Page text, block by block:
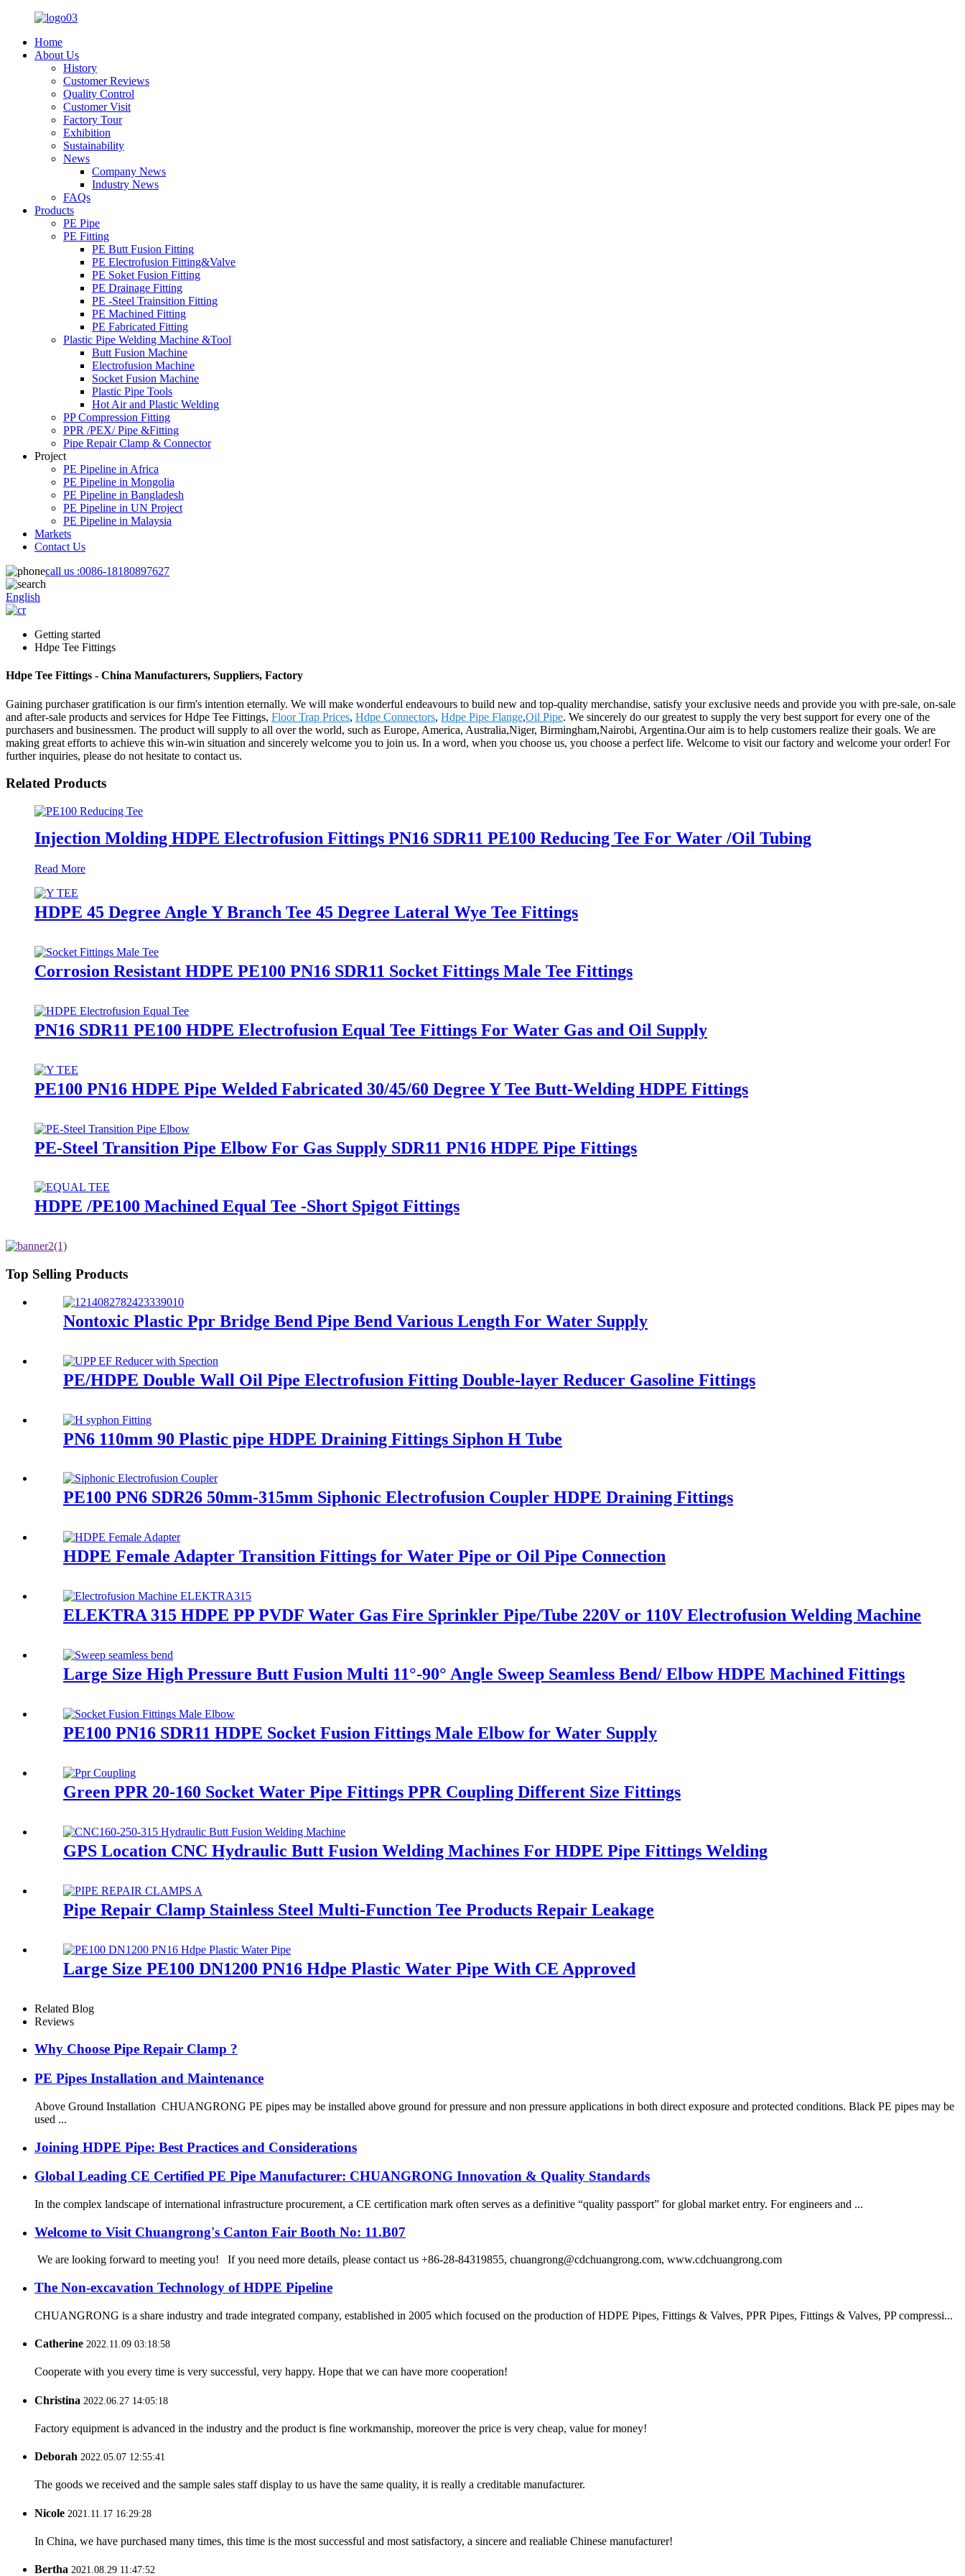
Home
About Us
History
Customer Reviews
Quality Control
Customer Visit
Factory Tour
Exhibition
Sustainability
News
Company News
Industry News
FAQs
Products
PE Pipe
PE Fitting
PE Butt Fusion Fitting
PE Electrofusion Fitting&Valve
PE Soket Fusion Fitting
PE Drainage Fitting
PE -Steel Trainsition Fitting
PE Machined Fitting
PE Fabricated Fitting
Plastic Pipe Welding Machine &Tool
Butt Fusion Machine
Electrofusion Machine
Socket Fusion Machine
Plastic Pipe Tools
Hot Air and Plastic Welding
PP Compression Fitting
PPR /PEX/ Pipe &Fitting
Pipe Repair Clamp & Connector
Project
PE Pipeline in Africa
PE Pipeline in Mongolia
PE Pipeline in Bangladesh
PE Pipeline in UN Project
PE Pipeline in Malaysia
Markets
Contact Us
call us :0086-18180897627
English
Getting started
Hdpe Tee Fittings
Hdpe Tee Fittings - China Manufacturers, Suppliers, Factory
Gaining purchaser gratification is our firm's intention eternally. We will make wonderful endeavours to build new and top-quality merchandise, satisfy your exclusive needs and provide you with pre-sale, on-sale
and after-sale products and services for Hdpe Tee Fittings, Floor Trap Prices, Hdpe Connectors, Hdpe Pipe Flange,Oil Pipe. We sincerely do our greatest to supply the very best support for every one of the
purchasers and businessmen. The product will supply to all over the world, such as Europe, America, Australia,Niger, Birmingham,Nairobi, Argentina.Our aim is to help customers realize their goals. We are
making great efforts to achieve this win-win situation and sincerely welcome you to join us. In a word, when you choose us, you choose a perfect life. Welcome to visit our factory and welcome your order! For
further inquiries, please do not hesitate to contact us.
Related Products
Injection Molding HDPE Electrofusion Fittings PN16 SDR11 PE100 Reducing Tee For Water /Oil Tubing
Read More
HDPE 45 Degree Angle Y Branch Tee 45 Degree Lateral Wye Tee Fittings
Corrosion Resistant HDPE PE100 PN16 SDR11 Socket Fittings Male Tee Fittings
PN16 SDR11 PE100 HDPE Electrofusion Equal Tee Fittings For Water Gas and Oil Supply
PE100 PN16 HDPE Pipe Welded Fabricated 30/45/60 Degree Y Tee Butt-Welding HDPE Fittings
PE-Steel Transition Pipe Elbow For Gas Supply SDR11 PN16 HDPE Pipe Fittings
HDPE /PE100 Machined Equal Tee -Short Spigot Fittings
Top Selling Products
Nontoxic Plastic Ppr Bridge Bend Pipe Bend Various Length For Water Supply
PE/HDPE Double Wall Oil Pipe Electrofusion Fitting Double-layer Reducer Gasoline Fittings
PN6 110mm 90 Plastic pipe HDPE Draining Fittings Siphon H Tube
PE100 PN6 SDR26 50mm-315mm Siphonic Electrofusion Coupler HDPE Draining Fittings
HDPE Female Adapter Transition Fittings for Water Pipe or Oil Pipe Connection
ELEKTRA 315 HDPE PP PVDF Water Gas Fire Sprinkler Pipe/Tube 220V or 110V Electrofusion Welding Machine
Large Size High Pressure Butt Fusion Multi 11°-90° Angle Sweep Seamless Bend/ Elbow HDPE Machined Fittings
PE100 PN16 SDR11 HDPE Socket Fusion Fittings Male Elbow for Water Supply
Green PPR 20-160 Socket Water Pipe Fittings PPR Coupling Different Size Fittings
GPS Location CNC Hydraulic Butt Fusion Welding Machines For HDPE Pipe Fittings Welding
Pipe Repair Clamp Stainless Steel Multi-Function Tee Products Repair Leakage
Large Size PE100 DN1200 PN16 Hdpe Plastic Water Pipe With CE Approved
Related Blog
Reviews
Why Choose Pipe Repair Clamp ?
PE Pipes Installation and Maintenance
Above Ground Installation CHUANGRONG PE pipes may be installed above ground for pressure and non pressure applications in both direct exposure and protected conditions. Black PE pipes may be
used ...
Joining HDPE Pipe: Best Practices and Considerations
Global Leading CE Certified PE Pipe Manufacturer: CHUANGRONG Innovation & Quality Standards
In the complex landscape of international infrastructure procurement, a CE certification mark often serves as a definitive “quality passport” for global market entry. For engineers and ...
Welcome to Visit Chuangrong's Canton Fair Booth No: 11.B07
We are looking forward to meeting you! If you need more details, please contact us +86-28-84319855, chuangrong@cdchuangrong.com, www.cdchuangrong.com
The Non-excavation Technology of HDPE Pipeline
CHUANGRONG is a share industry and trade integrated company, established in 2005 which focused on the production of HDPE Pipes, Fittings & Valves, PPR Pipes, Fittings & Valves, PP compressi...
Catherine 2022.11.09 03:18:58
Cooperate with you every time is very successful, very happy. Hope that we can have more cooperation!
Christina 2022.06.27 14:05:18
Factory equipment is advanced in the industry and the product is fine workmanship, moreover the price is very cheap, value for money!
Deborah 2022.05.07 12:55:41
The goods we received and the sample sales staff display to us have the same quality, it is really a creditable manufacturer.
Nicole 2021.11.17 16:29:28
In China, we have purchased many times, this time is the most successful and most satisfactory, a sincere and realiable Chinese manufacturer!
Bertha 2021.08.29 11:47:52